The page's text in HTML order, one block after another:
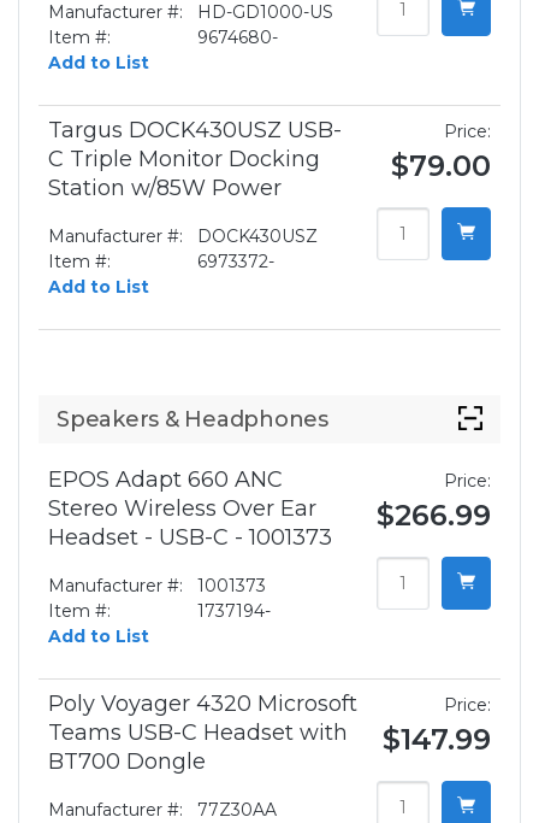
Manufacturer #:
HD-GD1000-US
Item #:
9674680-
Add to List
Targus DOCK430USZ USB-
C Triple Monitor Docking
Station w/85W Power
Manufacturer #:
DOCK430USZ
Item #:
6973372-
Add to List
Price:
$79.00
Speakers & Headphones
EPOS Adapt 660 ANC
Stereo Wireless Over Ear
Headset - USB-C - 1001373
Manufacturer #:
1001373
Item #:
1737194-
Add to List
Price:
$266.99
Poly Voyager 4320 Microsoft
Teams USB-C Headset with
BT700 Dongle
Manufacturer #:
77Z30AA
Price:
$147.99